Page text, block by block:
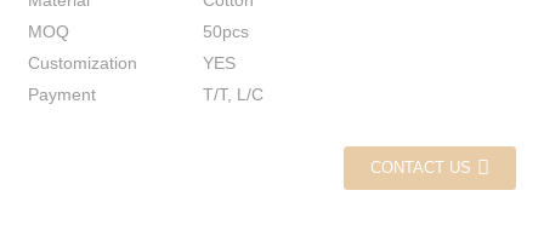
MOQ
50pcs
Customization
YES
Payment
T/T, L/C
CONTACT US